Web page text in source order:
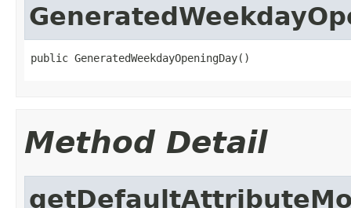
public GeneratedWeekdayOpeningDay()
Method Detail